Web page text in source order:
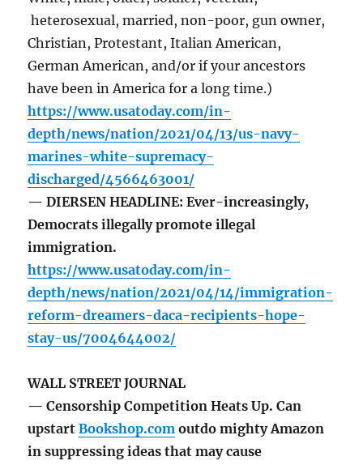
heterosexual, married, non-poor, gun owner,
Christian, Protestant, Italian American,
German American, and/or if your ancestors
have been in America for a long time.)
https://www.usatoday.com/in-
depth/news/nation/2021/04/13/us-navy-
marines-white-supremacy-
discharged/4566463001/
— DIERSEN HEADLINE: Ever-increasingly,
Democrats illegally promote illegal
immigration.
https://www.usatoday.com/in-
depth/news/nation/2021/04/14/immigration-
reform-dreamers-daca-recipients-hope-
stay-us/7004644002/
WALL STREET JOURNAL
— Censorship Competition Heats Up. Can
upstartBookshop.com outdo mighty Amazon
in suppressing ideas that may cause